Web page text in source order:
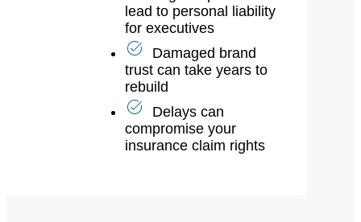
Legal exposure can
lead to personal liability
for executives
Damaged brand
trust can take years to
rebuild
Delays can
compromise your